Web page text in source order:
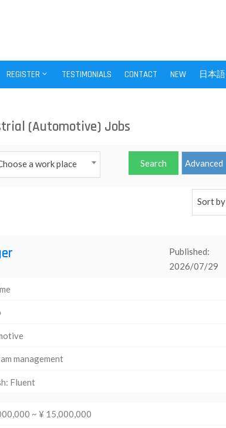
REGISTER TESTIMONIALS CONTACT NEW 日本語
(Automotive) Jobs
a work place
Sort by
Published:
2026/07/29
management
Fluent
~ ¥ 15,000,000